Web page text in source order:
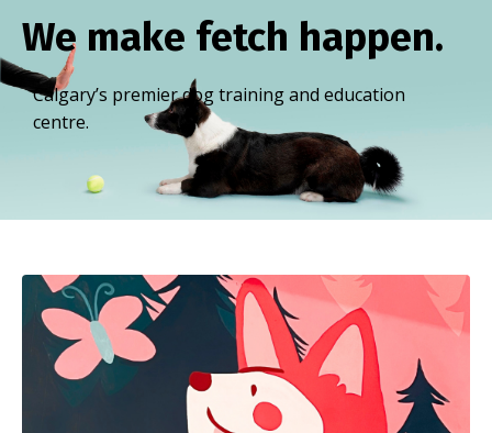
We make fetch happen.
Calgary’s premier dog training and education
centre.